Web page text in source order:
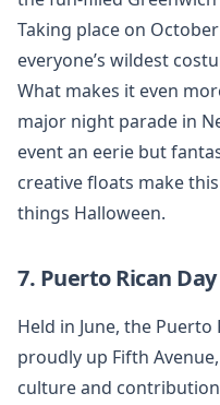
Taking place on
everyone’s wildest
What makes it even
major night parade in
event an eerie but
creative floats make
things Halloween.
7. Puerto Rican
Held in June, the Puerto
proudly up Fifth
culture and